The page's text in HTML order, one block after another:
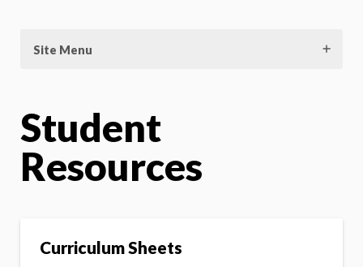
Site Menu
Student
Resources
Curriculum Sheets